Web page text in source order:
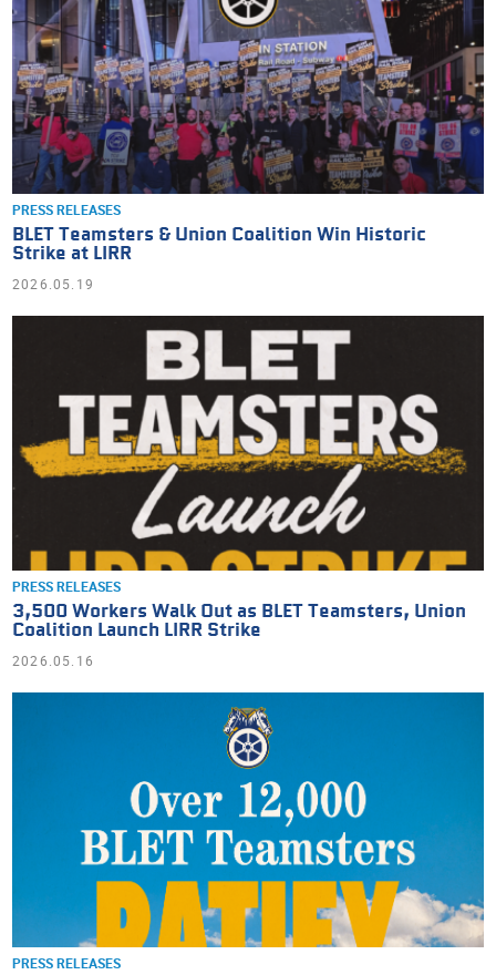
PRESS RELEASES
BLET Teamsters & Union Coalition Win Historic
Strike at LIRR
2026.05.19
PRESS RELEASES
3,500 Workers Walk Out as BLET Teamsters, Union
Coalition Launch LIRR Strike
2026.05.16
PRESS RELEASES